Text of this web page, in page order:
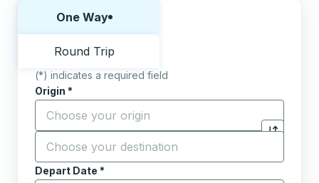
One Way
Round Trip
(*) indicates a required field
Origin *
Start typing the origin city to open location
Click to
Destination *
Start typing the destination city to open location
Depart Date *
Type the date in date format 2 digit month slash 2